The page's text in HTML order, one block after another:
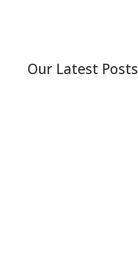
Our Latest Posts